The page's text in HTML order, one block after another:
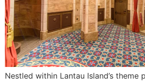
Nestled within Lantau Island’s theme